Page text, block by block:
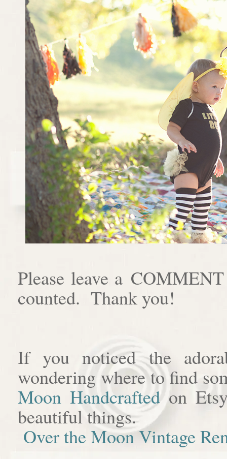
Please leave a
counted. Thank you!
If you noticed the
wondering where to find
Moon Handcraftedon
beautiful things.
Over the Moon Vintage